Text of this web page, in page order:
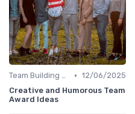
Team Building Activities • 12/06/2025
Creative and Humorous Team
Award Ideas